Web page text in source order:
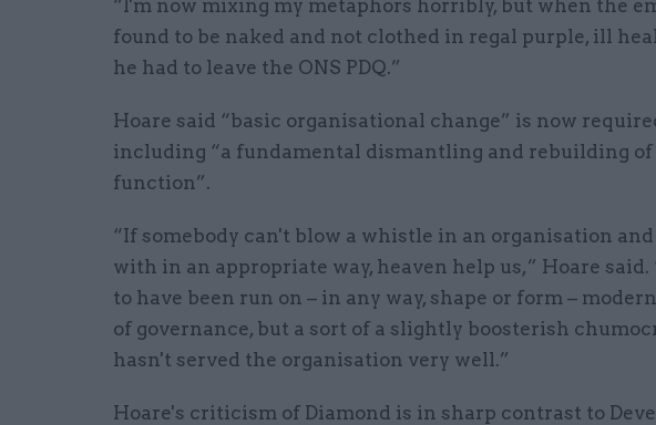
“I'm now mixing my metaphors horribly, but when the
found to be naked and not clothed in regal purple, ill
he had to leave the ONS PDQ.”
Hoare said “basic organisational change” is now
including “a fundamental dismantling and rebuilding of
function”.
“If somebody can't blow a whistle in an organisation
with in an appropriate way, heaven help us,” Hoare said.
to have been run on – in any way, shape or form –
of governance, but a sort of a slightly boosterish
hasn't served the organisation very well.”
Hoare's criticism of Diamond is in sharp contrast to